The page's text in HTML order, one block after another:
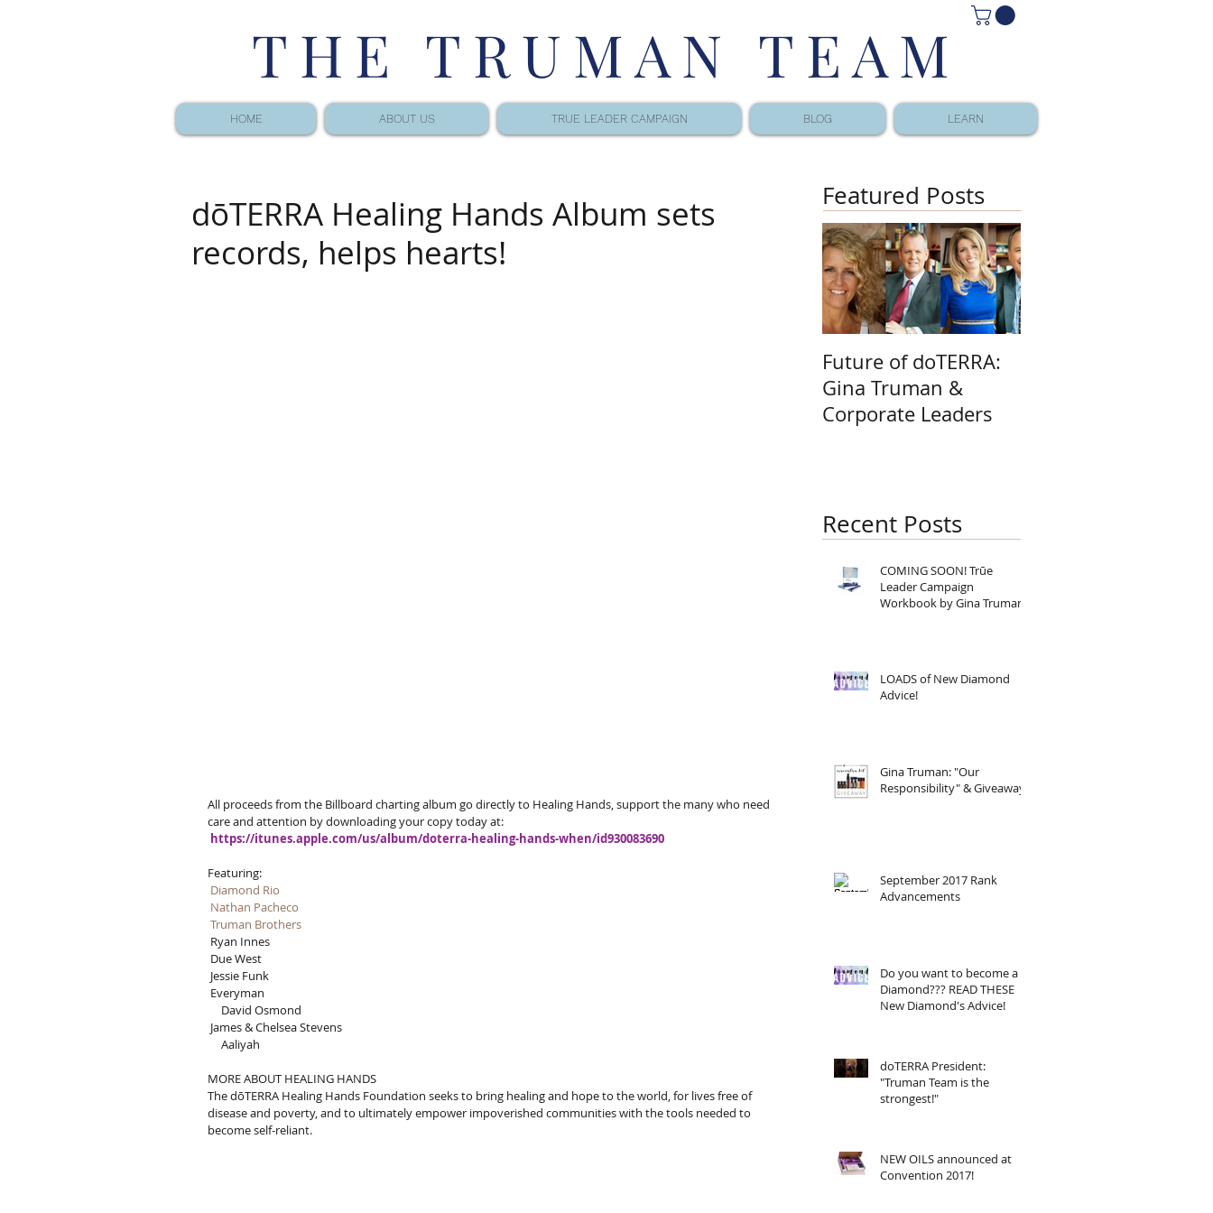
THE TRUMAN TEAM
HOME ABOUT US TRUE LEADER CAMPAIGN BLOG LEARN
dōTERRA Healing Hands Album sets
records, helps hearts!
All proceeds from the Billboard charting album go directly to Healing Hands, support the many who need
care and attention by downloading your copy today at:
https://itunes.apple.com/us/album/doterra-healing-hands-when/id930083690
Featuring:
Diamond Rio
Nathan Pacheco
Truman Brothers
Ryan Innes
Due West
Jessie Funk
Everyman
     David Osmond
James & Chelsea Stevens
     Aaliyah
MORE ABOUT HEALING HANDS
The dōTERRA Healing Hands Foundation seeks to bring healing and hope to the world, for lives free of
disease and poverty, and to ultimately empower impoverished communities with the tools needed to
become self-reliant.
Featured Posts
Future of doTERRA:
Gina Truman &
Corporate Leaders
Recent Posts
COMING SOON! Trūe
Leader Campaign
Workbook by Gina Truman
LOADS of New Diamond
Advice!
Gina Truman: "Our
Responsibility" & Giveaway
September 2017 Rank
Advancements
Do you want to become a
Diamond??? READ THESE
New Diamond's Advice!
doTERRA President:
"Truman Team is the
strongest!"
NEW OILS announced at
Convention 2017!